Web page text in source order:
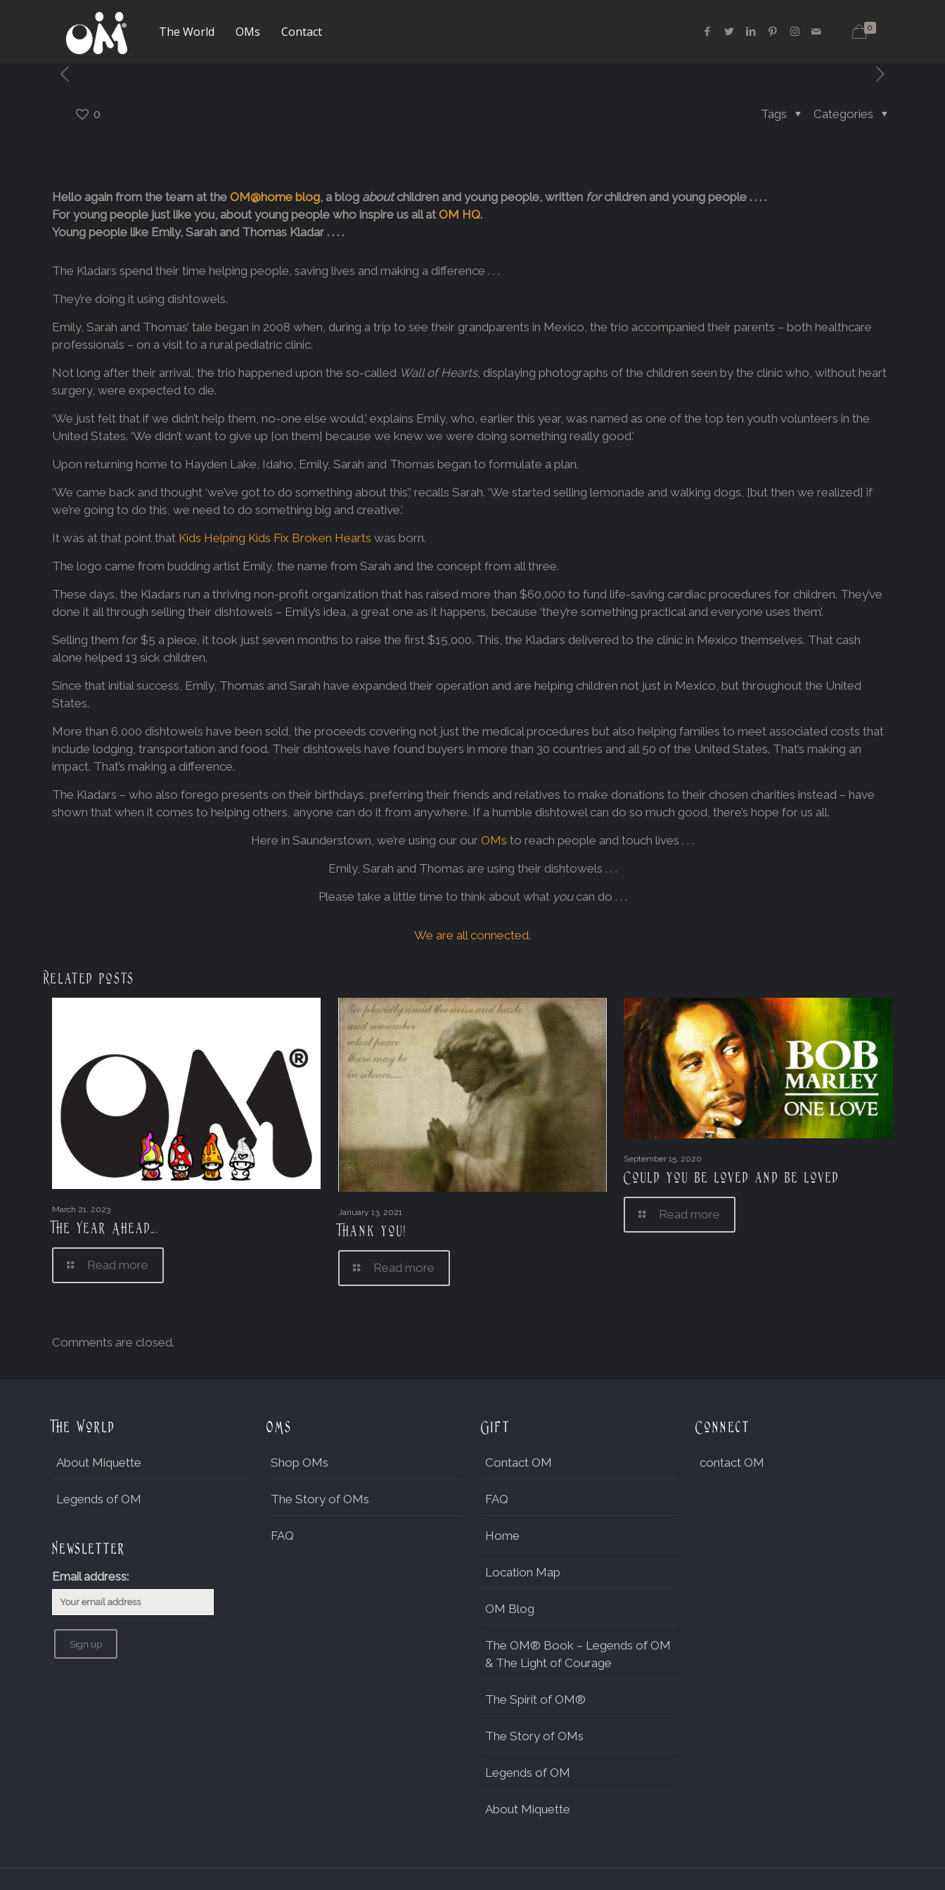
The World OMs Contact 0
0 Categories
Tags
Hello again from the team at theOM@home blog, a blog aboutchildren and young people, written forchildren and young people . . . .
For young people just like you, about young people who inspire us all atOM HQ.
Young people like Emily, Sarah and Thomas Kladar . . . .
The Kladars spend their time helping people, saving lives and making a difference . . .
They’re doing it using dishtowels.
Emily, Sarah and Thomas’ tale began in 2008 when, during a trip to see their grandparents in Mexico, the trio accompanied their parents – both healthcare
professionals – on a visit to a rural pediatric clinic.
Not long after their arrival, the trio happened upon the so-called Wall of Hearts, displaying photographs of the children seen by the clinic who, without heart
surgery, were expected to die.
‘We just felt that if we didn’t help them, no-one else would,’ explains Emily, who, earlier this year, was named as one of the top ten youth volunteers in the
United States. ‘We didn’t want to give up [on them] because we knew we were doing something really good.’
Upon returning home to Hayden Lake, Idaho, Emily, Sarah and Thomas began to formulate a plan.
‘We came back and thought ‘we’ve got to do something about this’,’ recalls Sarah. ‘We started selling lemonade and walking dogs, [but then we realized] if
we’re going to do this, we need to do something big and creative.’
It was at that point that Kids Helping Kids Fix Broken Hearts was born.
The logo came from budding artist Emily, the name from Sarah and the concept from all three.
These days, the Kladars run a thriving non-profit organization that has raised more than $60,000 to fund life-saving cardiac procedures for children. They’ve
done it all through selling their dishtowels – Emily’s idea, a great one as it happens, because ‘they’re something practical and everyone uses them’.
Selling them for $5 a piece, it took just seven months to raise the first $15,000. This, the Kladars delivered to the clinic in Mexico themselves. That cash
alone helped 13 sick children.
Since that initial success, Emily, Thomas and Sarah have expanded their operation and are helping children not just in Mexico, but throughout the United
States.
More than 6,000 dishtowels have been sold, the proceeds covering not just the medical procedures but also helping families to meet associated costs that
include lodging, transportation and food. Their dishtowels have found buyers in more than 30 countries and all 50 of the United States. That’s making an
impact. That’s making a difference.
The Kladars – who also forego presents on their birthdays, preferring their friends and relatives to make donations to their chosen charities instead – have
shown that when it comes to helping others, anyone can do it from anywhere. If a humble dishtowel can do so much good, there’s hope for us all.
Here in Saunderstown, we’re using our our OMs to reach people and touch lives . . .
Emily, Sarah and Thomas are using their dishtowels . . .
Please take a little time to think about what youcan do . . .
We are all connected.
Related posts
March 21, 2023
The Year Ahead….
Read more
January 13, 2021
Thank you!
Read more
September 15, 2020
Could you be loved and be loved
Read more
Comments are closed.
The World
About Miquette
Legends of OM
Newsletter
Email address:
OMs
Shop OMs
The Story of OMs
FAQ
Gift
Contact OM
FAQ
Home
Location Map
OM Blog
The OM® Book – Legends of OM
& The Light of Courage
The Spirit of OM®
The Story of OMs
Legends of OM
About Miquette
Connect
contact OM